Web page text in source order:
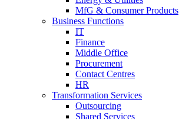
MfG & Consumer Products
Business Functions
IT
Finance
Middle Office
Procurement
Contact Centres
HR
Transformation Services
Outsourcing
Shared Services